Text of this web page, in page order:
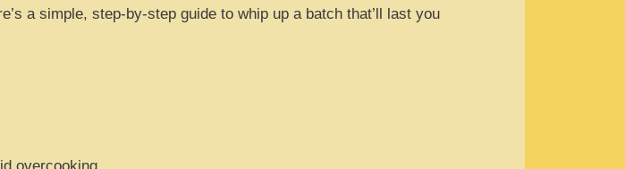
a simple, step-by-step guide to whip up a batch that’ll last you
overcooking.